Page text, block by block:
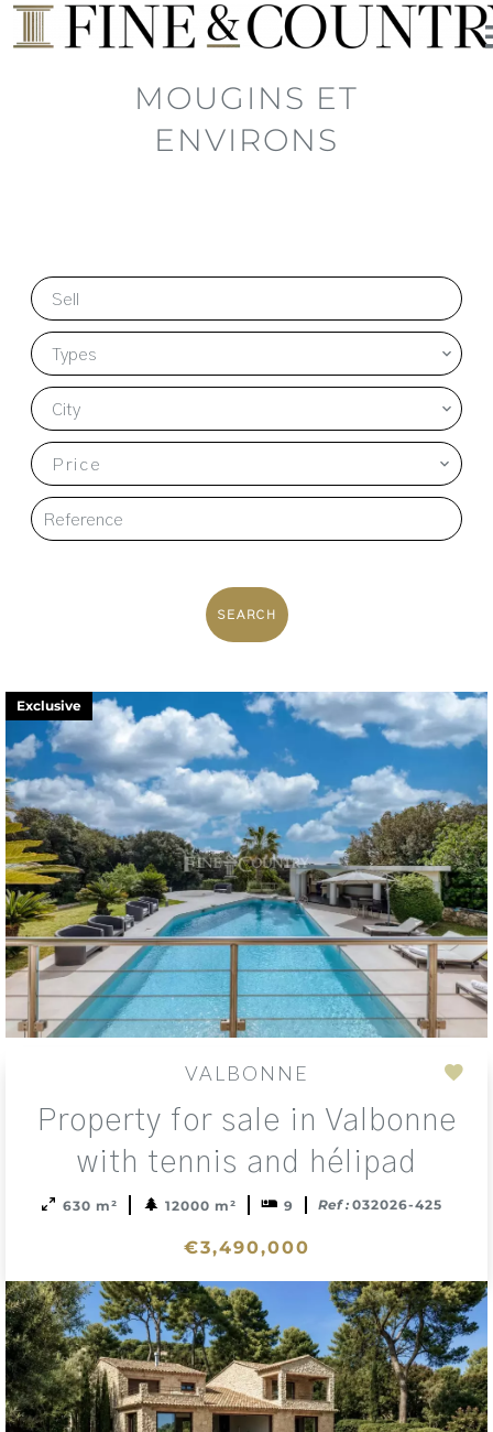
MOUGINS ET
ENVIRONS
Sell
Types
City
Price
SEARCH
Exclusive
VALBONNE
Property for sale in Valbonne
with tennis and hélipad
to
630 m² 12000 m² 9 Ref : 032026-425
€3,490,000